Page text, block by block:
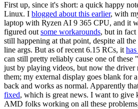
First up, since it's short: a quick happy
Linux. I blogged about this earlier, with
laptop with Ryzen AI 9 365 CPU, and it
figured out some workarounds, but in
still happening at that point, despite all
line args. But as of recent 6.15 RCs, it
can still pretty reliably cause one of
just by playing videos, but now the driver
them; my external display goes blank for
back and works as normal. Apparently
fixed, which is great news. I want to give
AMD folks working on all these